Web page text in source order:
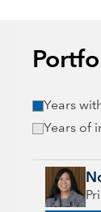
Years
Years of
Noriko